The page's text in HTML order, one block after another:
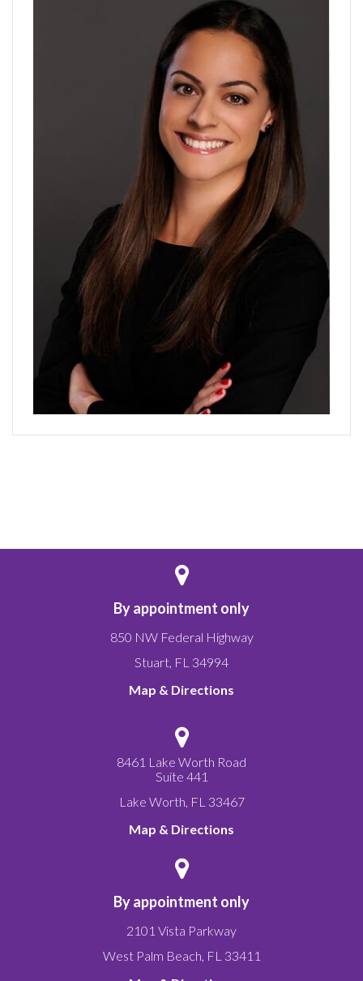
By appointment only
850 NW Federal Highway
Stuart, FL 34994
Map & Directions
8461 Lake Worth Road
Suite 441
Lake Worth, FL 33467
Map & Directions
By appointment only
2101 Vista Parkway
West Palm Beach, FL 33411